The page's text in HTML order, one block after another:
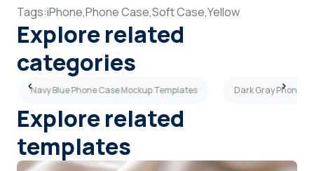
Tags:iPhone,Phone Case,Soft Case,Yellow
Explore related
categories
Navy Blue Phone Case Mockup Templates Dark Gray Phone
Explore related
templates